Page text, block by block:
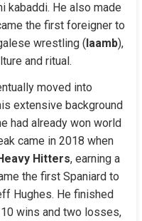
kabaddi. He also made
the first foreigner to
wrestling (laamb),
and ritual.
moved into
extensive background
had already won world
came in 2018 when
Hitters, earning a
the first Spaniard to
Hughes. He finished
wins and two losses,